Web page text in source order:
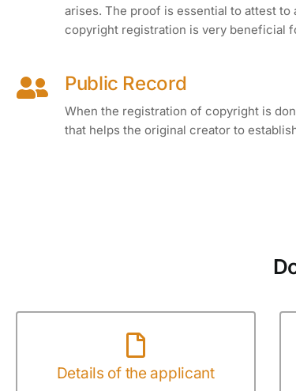
arises. The proof is essential to attest
copyright registration is very beneficial
Public Record
When the registration of copyright is
that helps the original creator to
Details of the applicant